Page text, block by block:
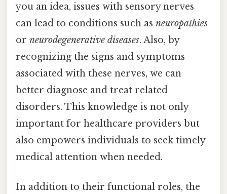
you an idea, issues with sensory nerves
can lead to conditions such as neuropathies
or neurodegenerative diseases. Also, by
recognizing the signs and symptoms
associated with these nerves, we can
better diagnose and treat related
disorders. This knowledge is not only
important for healthcare providers but
also empowers individuals to seek timely
medical attention when needed.
In addition to their functional roles, the